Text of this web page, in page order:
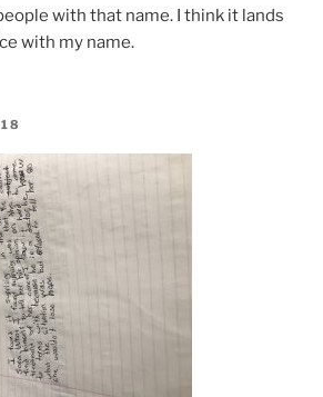
with that name. I think it lands
with my name.